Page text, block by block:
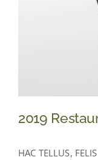
2019
HAC TELLUS,